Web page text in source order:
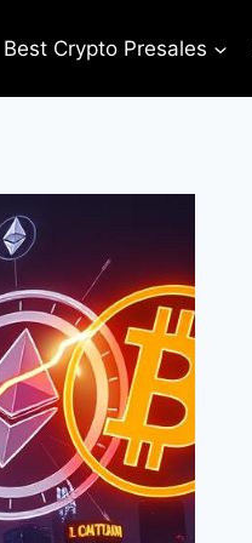
Best Crypto Presales